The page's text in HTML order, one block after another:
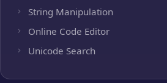
String Manipulation
Online Code Editor
Unicode Search